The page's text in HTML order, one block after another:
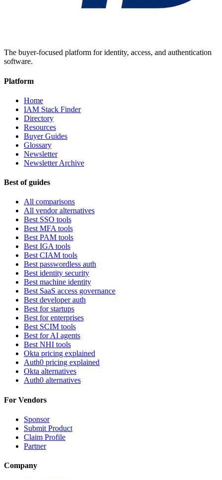
The buyer-focused platform for identity, access, and authentication
software.
Platform
Home
IAM Stack Finder
Directory
Resources
Buyer Guides
Glossary
Newsletter
Newsletter Archive
Best of guides
All comparisons
All vendor alternatives
Best SSO tools
Best MFA tools
Best PAM tools
Best IGA tools
Best CIAM tools
Best passwordless auth
Best identity security
Best machine identity
Best SaaS access governance
Best developer auth
Best for startups
Best for enterprises
Best SCIM tools
Best for AI agents
Best NHI tools
Okta pricing explained
Auth0 pricing explained
Okta alternatives
Auth0 alternatives
For Vendors
Sponsor
Submit Product
Claim Profile
Partner
Company